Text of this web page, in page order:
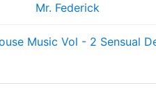
Mr. Federick
Music Vol - 2 Sensual